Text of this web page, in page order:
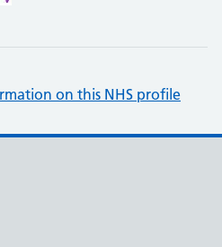
on this NHS profile